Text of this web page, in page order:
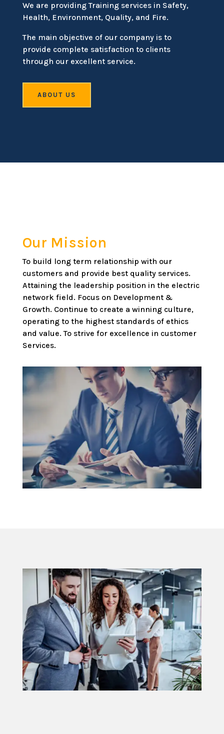
We are providing Training services in Safety,
Health, Environment, Quality, and Fire.
The main objective of our company is to
provide complete satisfaction to clients
through our excellent service.
ABOUT US
Our Mission
To build long term relationship with our
customers and provide best quality services.
Attaining the leadership position in the electric
network field. Focus on Development &
Growth. Continue to create a winning culture,
operating to the highest standards of ethics
and value. To strive for excellence in customer
Services.